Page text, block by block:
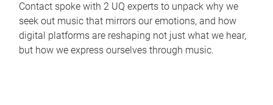
Contact spoke with 2 UQ experts to unpack why we
seek out music that mirrors our emotions, and how
digital platforms are reshaping not just what we hear,
but how we express ourselves through music.